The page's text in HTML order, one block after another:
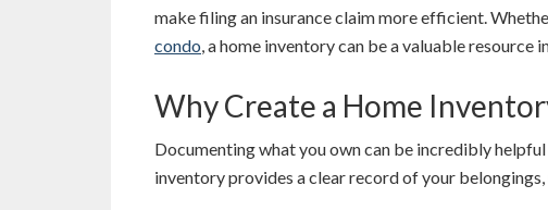
make filing an insurance claim more efficient.
condo , a home inventory can be a valuable resource
Why Create a Home
Documenting what you own can be incredibly
inventory provides a clear record of your